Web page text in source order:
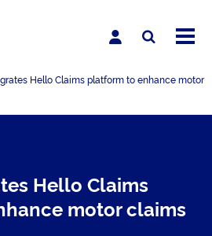
Hello Claims platform to enhance motor
Hello Claims
motor claims